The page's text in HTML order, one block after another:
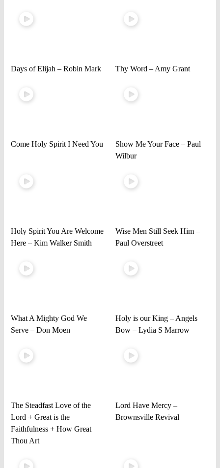
Days of Elijah – Robin Mark Thy Word – Amy Grant
Come Holy Spirit I Need You
Show Me Your Face – Paul
Wilbur
Holy Spirit You Are Welcome
Here – Kim Walker Smith
Wise Men Still Seek Him –
Paul Overstreet
What A Mighty God We
Serve – Don Moen
Holy is our King – Angels
Bow – Lydia S Marrow
The Steadfast Love of the
Lord + Great is the
Faithfulness + How Great
Thou Art
Lord Have Mercy –
Brownsville Revival